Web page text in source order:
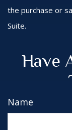
the purchase or
Suite.
Have
Name